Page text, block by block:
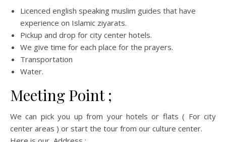
Licenced english speaking muslim guides that have
experience on Islamic ziyarats.
Pickup and drop for city center hotels.
We give time for each place for the prayers.
Transportation
Water.
Meeting Point ;
We can pick you up from your hotels or flats ( For city
center areas ) or start the tour from our culture center.